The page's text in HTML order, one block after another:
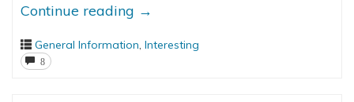
Continue reading →
General Information, Interesting
8